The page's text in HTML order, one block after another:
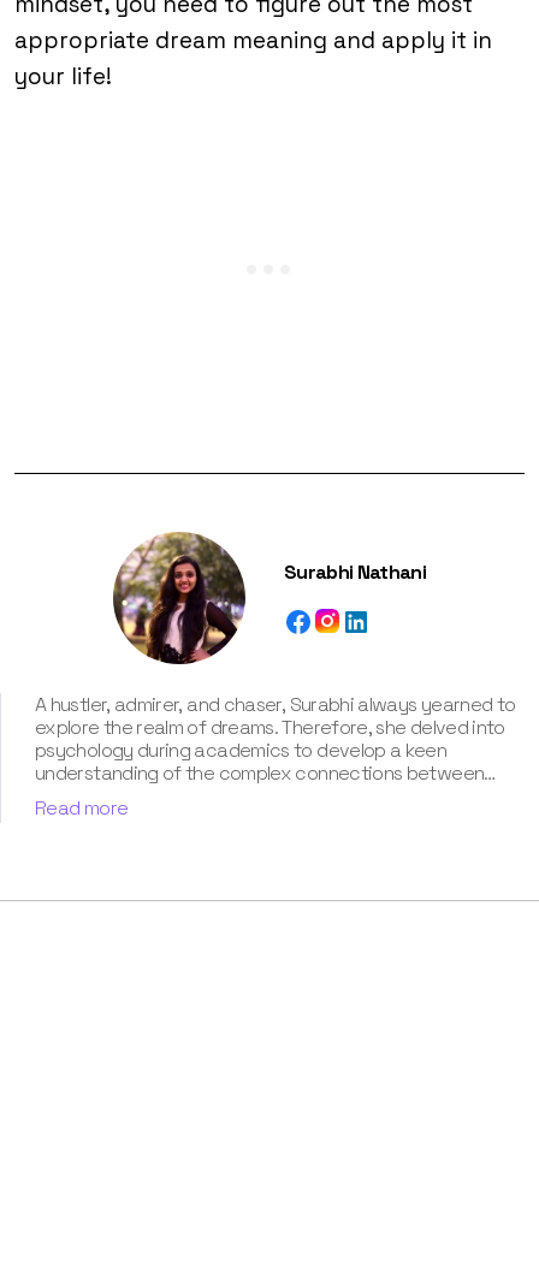
appropriate dream meaning and apply it in
your life!
Surabhi Nathani
A hustler, admirer, and chaser, Surabhi always yearned to
explore the realm of dreams. Therefore, she delved into
psychology during academics to develop a keen
understanding of the complex connections between
dreams and human imagination. Since then, she has been
ably transforming vague dream fragments into
life. Besides, her writing is inspired not only by her
Read more